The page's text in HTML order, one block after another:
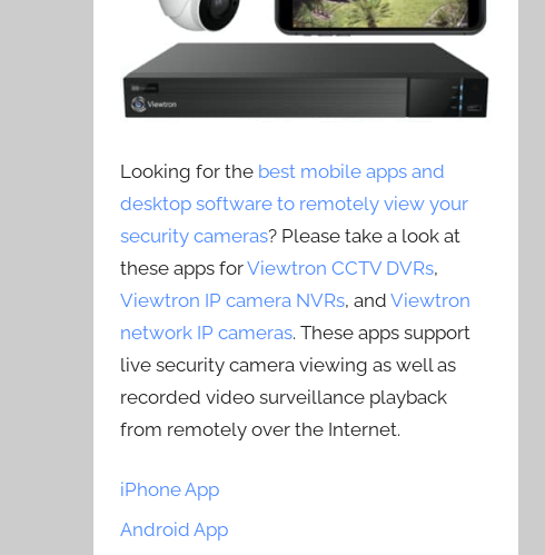
Looking for the best mobile apps and
desktop software to remotely view your
security cameras? Please take a look at
these apps forViewtron CCTV DVRs,
Viewtron IP camera NVRs, andViewtron
network IP cameras. These apps support
live security camera viewing as well as
recorded video surveillance playback
from remotely over the Internet.
iPhone App
Android App